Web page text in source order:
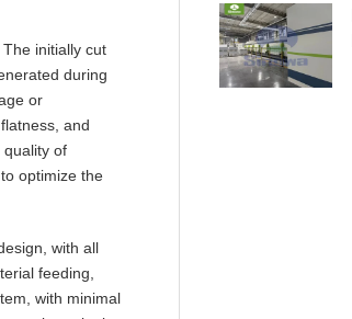
initially cut
during
or
and
quality of
optimize the
with all
feeding,
with minimal